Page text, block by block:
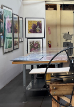
Group
Artist
Press
Contact
GET TICKETS
PLAN AN